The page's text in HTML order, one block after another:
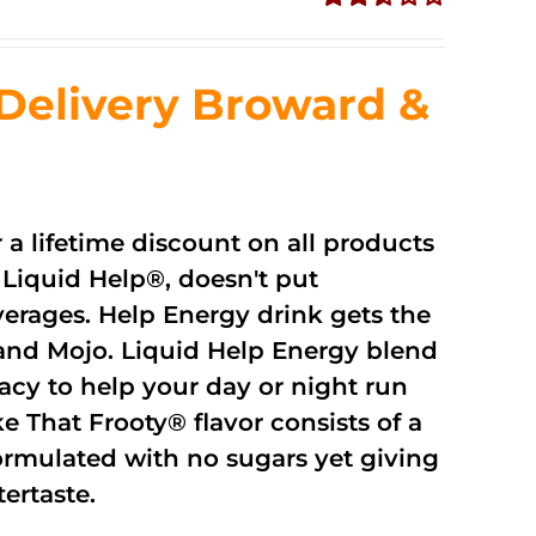
5
Broward &
lifetime discount on all products
Help®, doesn't put
Help Energy drink gets the
Mojo. Liquid Help Energy blend
to help your day or night run
That Frooty® flavor consists of a
with no sugars yet giving